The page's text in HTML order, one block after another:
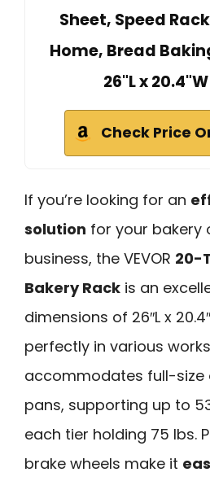
Sheet, Speed
Home, Bread
26"L x
Check Price
If you’re looking for an
solution for your bakery
business, the VEVOR 20-
Bakery Rack is an
dimensions of 26″L x
perfectly in various
accommodates full-size
pans, supporting up to
each tier holding 75 lbs.
brake wheels make it